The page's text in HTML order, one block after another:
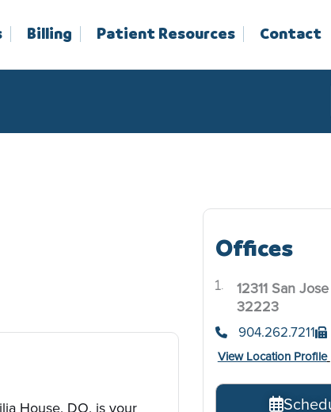
Billing Patient Resources Contact
House, DO, is your
Offices
12311 San
32223
904.262.7211
View Location Profile